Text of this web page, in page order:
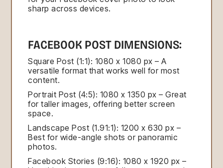
sharp across devices.
FACEBOOK POST DIMENSIONS:
Square Post (1:1): 1080 x 1080 px – A
versatile format that works well for most
content.
Portrait Post (4:5): 1080 x 1350 px – Great
for taller images, offering better screen
space.
Landscape Post (1.91:1): 1200 x 630 px –
Best for wide-angle shots or panoramic
photos.
Facebook Stories (9:16): 1080 x 1920 px –